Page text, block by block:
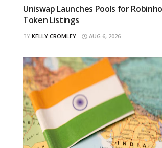
Uniswap Launches Pools for
Token Listings
BY KELLY CROMLEY AUG 6, 2026